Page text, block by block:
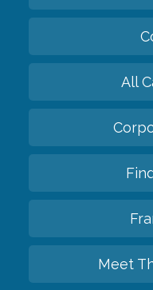
All
Meet